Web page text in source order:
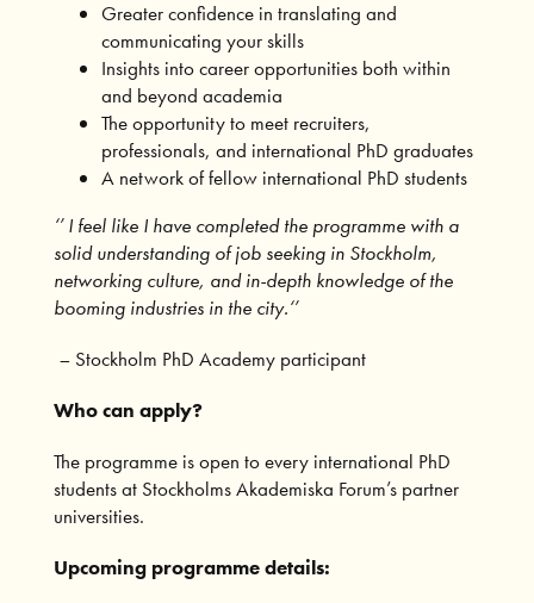
Greater confidence in translating and
communicating your skills
Insights into career opportunities both within
and beyond academia
The opportunity to meet recruiters,
professionals, and international PhD graduates
A network of fellow international PhD students
‘’ I feel like I have completed the programme with a
solid understanding of job seeking in Stockholm,
networking culture, and in-depth knowledge of the
booming industries in the city.‘’
– Stockholm PhD Academy participant
Who can apply?
The programme is open to every international PhD
students at Stockholms Akademiska Forum’s partner
universities.
Upcoming programme details: